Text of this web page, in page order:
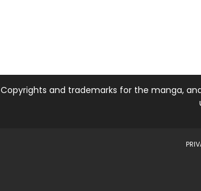
Copyrights and trademarks for the manga,